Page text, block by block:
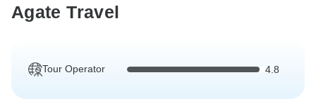
Agate Travel
Tour Operator 4.8